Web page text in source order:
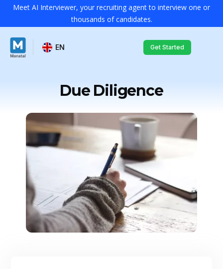
Meet AI Interviewer, your recruiting agent to interview one or
thousands of candidates.
EN Get Started
Due Diligence